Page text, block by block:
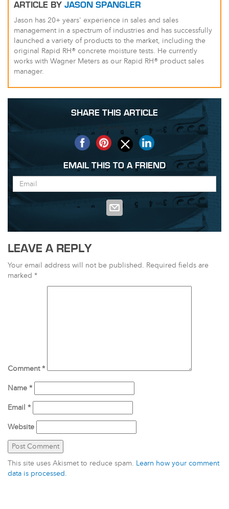
ARTICLE BY JASON SPANGLER
Jason has 20+ years' experience in sales and sales
management in a spectrum of industries and has successfully
launched a variety of products to the market, including the
original Rapid RH® concrete moisture tests. He currently
works with Wagner Meters as our Rapid RH® product sales
manager.
SHARE THIS ARTICLE
Share this...
EMAIL THIS TO A FRIEND
LEAVE A REPLY
Your email address will not be published. Required fields are
marked *
Comment*
Name *
Email *
Website
This site uses Akismet to reduce spam. Learn how your comment
data is processed.